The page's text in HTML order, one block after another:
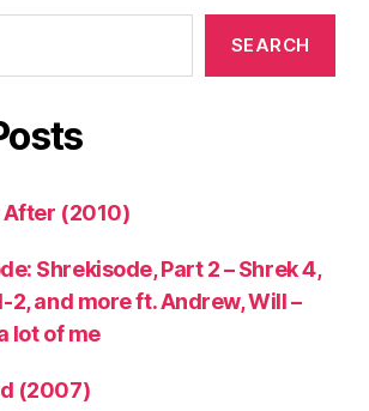
SEARCH
After (2010)
Shrekisode, Part 2 – Shrek 4,
2, and more ft. Andrew, Will –
lot of me
(2007)